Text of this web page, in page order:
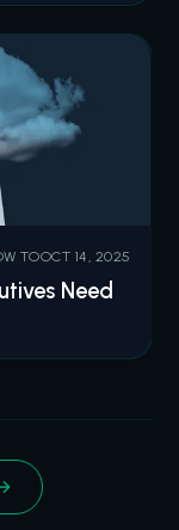
TOOCT 14, 2025
Need